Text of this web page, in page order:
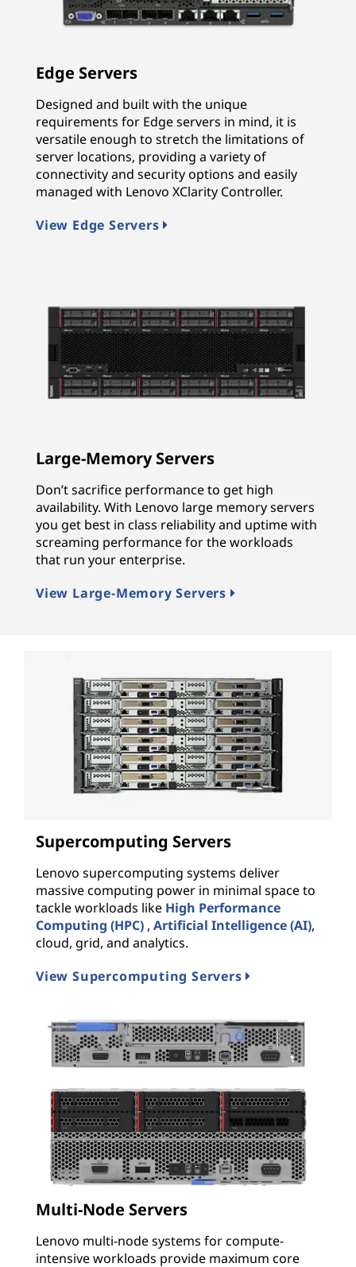
Edge Servers
Designed and built with the unique
requirements for Edge servers in mind, it is
versatile enough to stretch the limitations of
server locations, providing a variety of
connectivity and security options and easily
managed with Lenovo XClarity Controller.
View Edge Servers
Large-Memory Servers
Don’t sacrifice performance to get high
availability. With Lenovo large memory servers
you get best in class reliability and uptime with
screaming performance for the workloads
that run your enterprise.
View Large-Memory Servers
Supercomputing Servers
Lenovo supercomputing systems deliver
massive computing power in minimal space to
tackle workloads like High Performance
Computing (HPC) , Artificial Intelligence (AI),
cloud, grid, and analytics.
View Supercomputing Servers
Multi-Node Servers
Lenovo multi-node systems for compute-
intensive workloads provide maximum core